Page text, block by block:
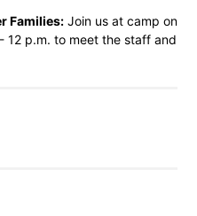
Families: Join us at camp on
12 p.m. to meet the staff and